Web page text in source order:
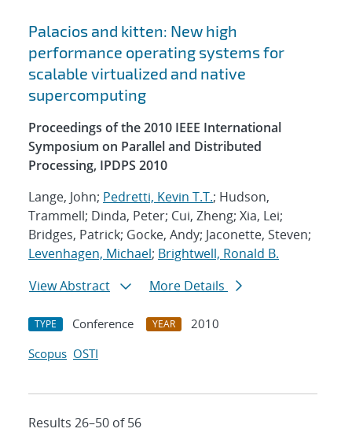
Palacios and kitten: New high
performance operating systems for
scalable virtualized and native
supercomputing
Proceedings of the 2010 IEEE International
Symposium on Parallel and Distributed
Processing, IPDPS 2010
Lange, John; Pedretti, Kevin T.T.; Hudson,
Trammell; Dinda, Peter; Cui, Zheng; Xia, Lei;
Bridges, Patrick; Gocke, Andy; Jaconette, Steven;
Levenhagen, Michael; Brightwell, Ronald B.
View Abstract
More Details
TYPE Conference YEAR
2010
Scopus OSTI
Results 26–50 of 56